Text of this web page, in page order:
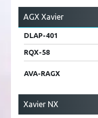
MLB-3100/3102
AGX Xavier
DLAP-401
RQX-58
AVA-RAGX
Xavier NX